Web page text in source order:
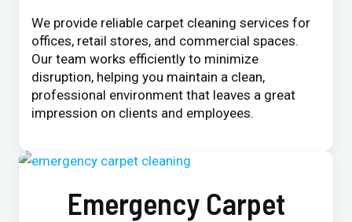
We provide reliable carpet cleaning services for
offices, retail stores, and commercial spaces.
Our team works efficiently to minimize
disruption, helping you maintain a clean,
professional environment that leaves a great
impression on clients and employees.
Emergency Carpet